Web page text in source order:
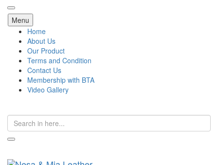
Menu Skip
to
content
Home
About Us
Our Product
Terms and Condition
Contact Us
Membership with BTA
Video Gallery
Search
for: